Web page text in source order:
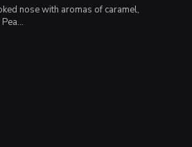
nose with aromas of caramel,